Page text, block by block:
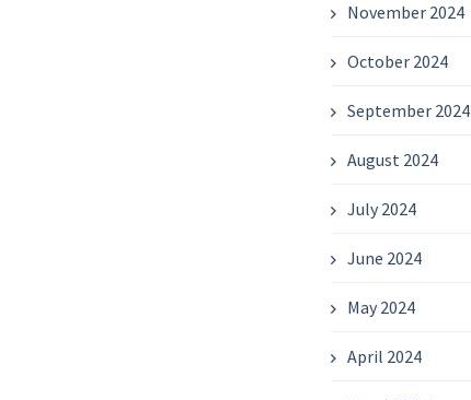
November 2024
October 2024
September 2024
August 2024
July 2024
June 2024
May 2024
April 2024